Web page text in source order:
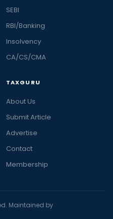
SEBI
RBI/Banking
Insolvency
CA/CS/CMA
TAXGURU
About Us
Submit Article
Advertise
Contact
Membership
Maintained by